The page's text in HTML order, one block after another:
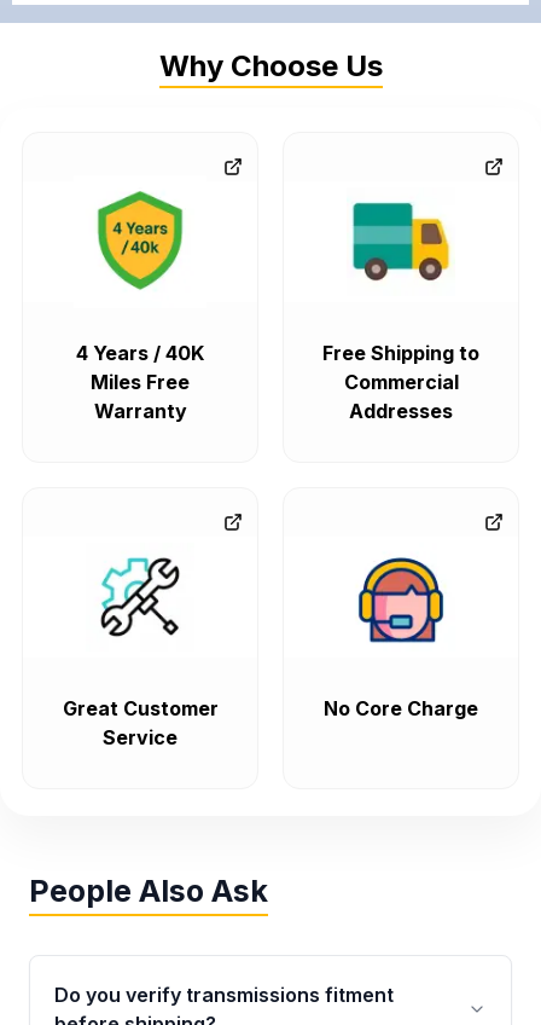
Why Choose Us
4 Years / 40K
Miles Free
Warranty
Free Shipping to
Commercial
Addresses
Great Customer
Service
No Core Charge
People Also Ask
Do you verify transmissions fitment